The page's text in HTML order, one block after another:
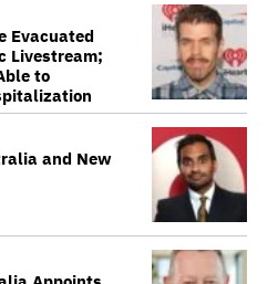
Evacuated
Livestream;
to
and New